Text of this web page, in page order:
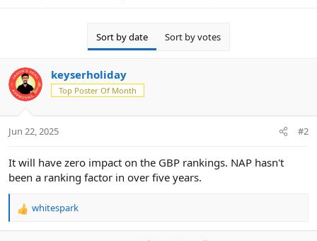
Sort by date Sort by votes
keyserholiday
Top Poster Of Month
Jun 22, 2025 #2
It will have zero impact on the GBP rankings. NAP hasn't
been a ranking factor in over five years.
R
whitespark